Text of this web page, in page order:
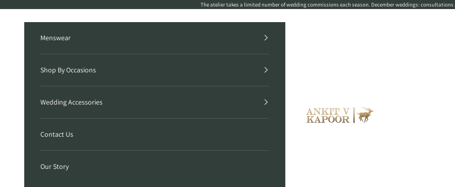
The atelier takes a limited number of wedding commissions each season. December weddings: consultations
Ankit V Kapoor
Menswear
Shop By Occasions
Wedding Accessories
Contact Us
Our Story